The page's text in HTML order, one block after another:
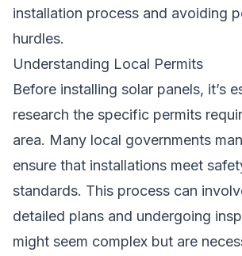
installation process and avoiding
hurdles.
Understanding Local Permits
Before installing solar panels, it’s
research the specific permits
area. Many local governments
ensure that installations meet
standards. This process can
detailed plans and undergoing
might seem complex but are